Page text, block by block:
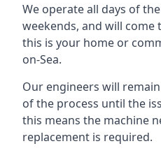
We operate all days of
weekends, and will
this is your home or
on-Sea.
Our engineers will
of the process until the
this means the machine
replacement is required.